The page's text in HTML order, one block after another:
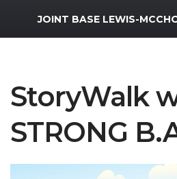
MWR Logo
JOINT BASE LEWIS-
StoryWalk
STRONG